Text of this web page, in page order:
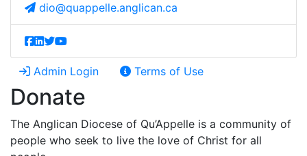
dio@quappelle.anglican.ca
Admin Login Terms of Use
Donate
The Anglican Diocese of Qu’Appelle is a community of
people who seek to live the love of Christ for all